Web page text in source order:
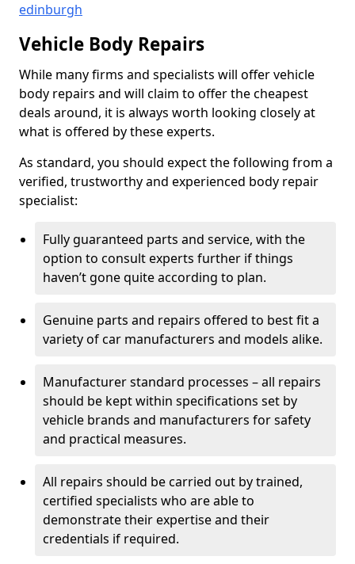
edinburgh
Vehicle Body Repairs
While many firms and specialists will offer vehicle
body repairs and will claim to offer the cheapest
deals around, it is always worth looking closely at
what is offered by these experts.
As standard, you should expect the following from a
verified, trustworthy and experienced body repair
specialist:
Fully guaranteed parts and service, with the
option to consult experts further if things
haven’t gone quite according to plan.
Genuine parts and repairs offered to best fit a
variety of car manufacturers and models alike.
Manufacturer standard processes – all repairs
should be kept within specifications set by
vehicle brands and manufacturers for safety
and practical measures.
All repairs should be carried out by trained,
certified specialists who are able to
demonstrate their expertise and their
credentials if required.